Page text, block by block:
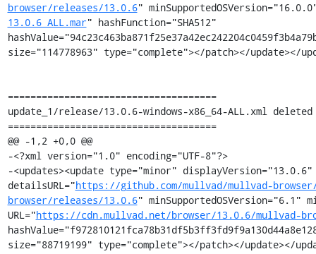
browser/releases/13.0.6"
13.0.6_ALL.mar" hashFunction="SHA512"
size="114778963" type="complete"></patch></update></
=====================================
update_1/release/13.0.6-windows-x86_64-ALL.xml deleted
=====================================
@@ -1,2 +0,0 @@
-<?xml version="1.0" encoding="UTF-8"?>
-<updates><update type="minor"
detailsURL="https://github.com/mullvad/mullvad-
browser/releases/13.0.6" minSupportedOSVersion="6.1"
URL="https://cdn.mullvad.net/browser/13.0.6/mullvad-
size="88719199" type="complete"></patch></update></